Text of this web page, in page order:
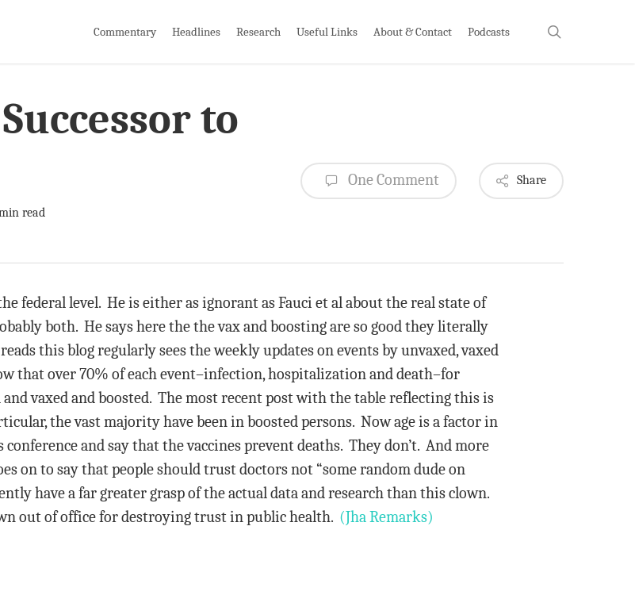
Commentary Headlines Research Useful Links About & Contact Podcasts
to
read
One Comment Share
federal level. He is either as ignorant as Fauci et al about the real state of
both. He says here the the vax and boosting are so good they literally
this blog regularly sees the weekly updates on events by unvaxed, vaxed
that over 70% of each event–infection, hospitalization and death–for
vaxed and boosted. The most recent post with the table reflecting this is
the vast majority have been in boosted persons. Now age is a factor in
and say that the vaccines prevent deaths. They don’t. And more
on to say that people should trust doctors not “some random dude on
have a far greater grasp of the actual data and research than this clown.
out of office for destroying trust in public health. (Jha Remarks)